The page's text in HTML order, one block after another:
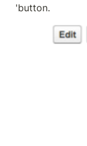
'button.